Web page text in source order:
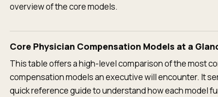
overview of the core models.
Core Physician Compensation Models at a
This table offers a high-level comparison of the most
compensation models an executive will encounter. It
quick reference guide to understand how each model